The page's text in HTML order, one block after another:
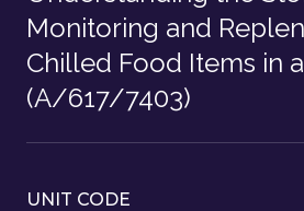
Monitoring and
Chilled Food Items in
(A/617/7403)
UNIT CODE